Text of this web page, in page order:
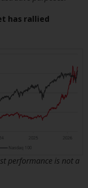
in the
funds
of the
Act
do not
has rallied
performance is not a